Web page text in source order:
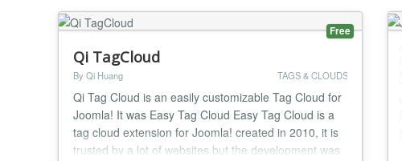
Free
Qi TagCloud
By Qi Huang TAGS & CLOUDS
Qi Tag Cloud is an easily customizable Tag Cloud for
Joomla! It was Easy Tag Cloud Easy Tag Cloud is a
tag cloud extension for Joomla! created in 2010, it is
trusted by a lot of websites but the development was